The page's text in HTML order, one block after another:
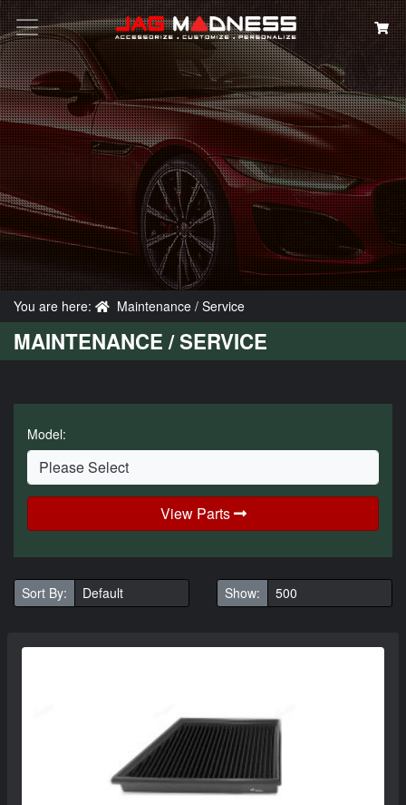
Search
You are here: Maintenance / Service
MAINTENANCE / SERVICE
Model:
View Parts
Sort By: Show: